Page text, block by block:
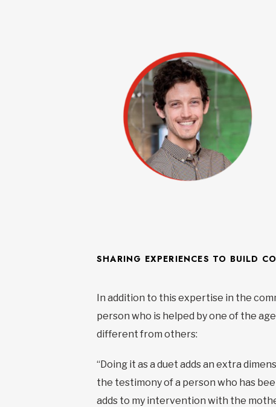
SHARING EXPERIENCES TO BUILD
In addition to this expertise in the
person who is helped by one of the
different from others:
“Doing it as a duet adds an extra
the testimony of a person who has
adds to my intervention with the